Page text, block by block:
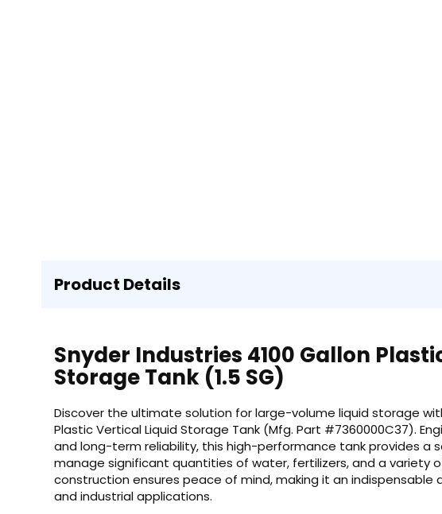
Product Details
Snyder Industries 4100 Gallon
Storage Tank (1.5 SG)
Discover the ultimate solution for large-volume liquid storage
Plastic Vertical Liquid Storage Tank (Mfg. Part #7360000C37).
and long-term reliability, this high-performance tank provides a
manage significant quantities of water, fertilizers, and a variety
construction ensures peace of mind, making it an indispensable
and industrial applications.